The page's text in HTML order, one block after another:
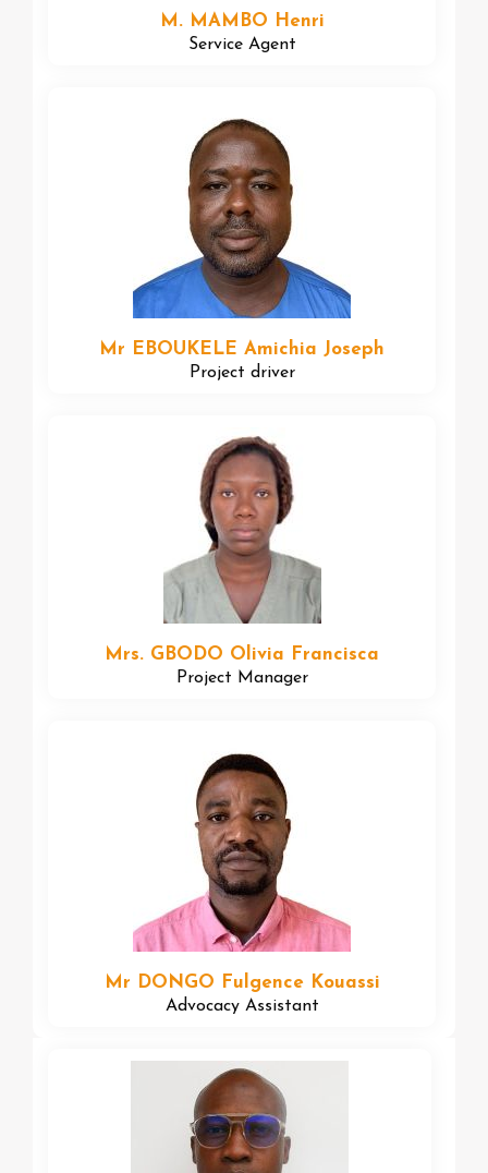
M. MAMBO Henri
Service Agent
Mr EBOUKELE Amichia Joseph
Project driver
Mrs. GBODO Olivia Francisca
Project Manager
Mr DONGO Fulgence Kouassi
Advocacy Assistant